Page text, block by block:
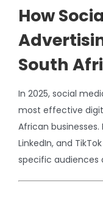
How
South
In 2025, social
most effective
African
LinkedIn, and
specific audiences